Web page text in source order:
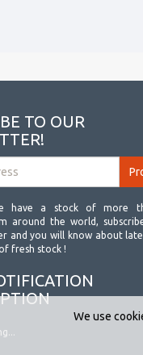
TO OUR
have a stock of more
around the world,
and you will know about
fresh stock !
We use